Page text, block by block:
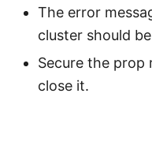
The error
cluster should
Secure the prop
close it.